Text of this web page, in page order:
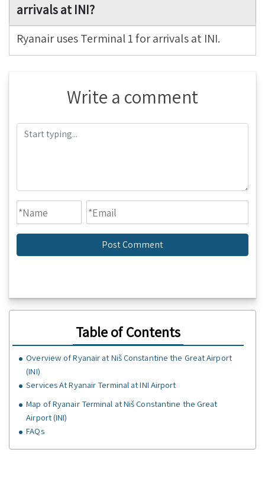
arrivals at INI?
Ryanair uses Terminal 1 for arrivals at INI.
Write a comment
Table of Contents
Overview of Ryanair at Niš Constantine the Great Airport
(INI)
Services At Ryanair Terminal at INI Airport
Map of Ryanair Terminal at Niš Constantine the Great
Airport (INI)
FAQs